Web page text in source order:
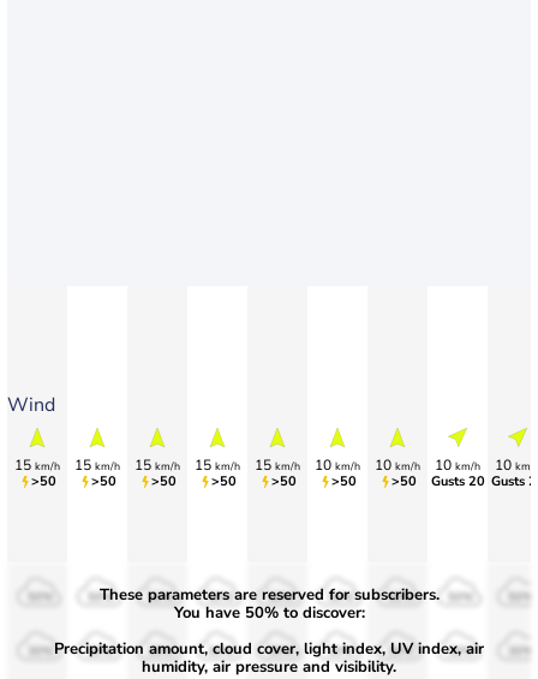
Wind
15 km/h
>50
15 km/h
>50
15 km/h
>50
15 km/h
>50
15 km/h
>50
10 km/h
>50
10 km/h
>50
10 km/h
Gusts 20
10 km/
Gusts
50%
30%
50%
30%
50%
30%
50%
30%
50%
30%
50%
30%
50%
30%
These parameters are reserved for subscribers.
You have 50% to discover:
Precipitation amount, cloud cover, light index, UV index, air
humidity, air pressure and visibility.